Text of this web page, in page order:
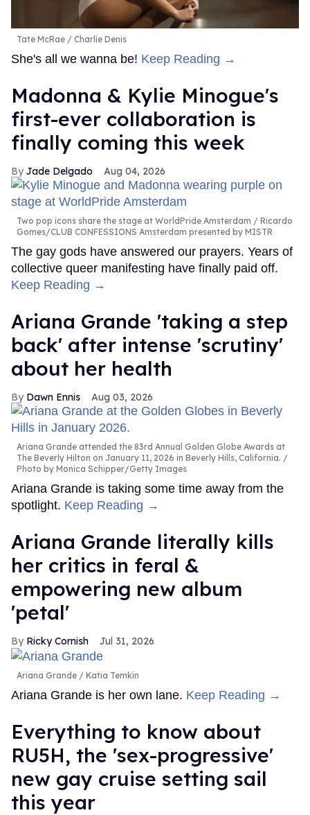
Tate McRae Charlie Denis
She's all we wanna be! Keep Reading →
Madonna & Kylie Minogue's
first-ever collaboration is
finally coming this week
Jade Delgado Aug 04, 2026
Two pop icons share the stage at WorldPride Amsterdam
Ricardo
Gomes/CLUB CONFESSIONS Amsterdam presented by MISTR
The gay gods have answered our prayers. Years of
collective queer manifesting have finally paid off.
Keep Reading →
Ariana Grande 'taking a step
back' after intense 'scrutiny'
about her health
Dawn Ennis Aug 03, 2026
Ariana Grande attended the 83rd Annual Golden Globe Awards at
The Beverly Hilton on January 11, 2026 in Beverly Hills, California.
Photo by Monica Schipper/Getty Images
Ariana Grande is taking some time away from the
spotlight. Keep Reading →
Ariana Grande literally kills
her critics in feral &
empowering new album
'petal'
Ricky Cornish Jul 31, 2026
Ariana Grande Katia Temkin
Ariana Grande is her own lane. Keep Reading →
Everything to know about
RU5H, the 'sex-progressive'
new gay cruise setting sail
this year